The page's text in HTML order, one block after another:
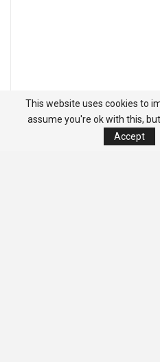
This website uses cookies to
assume you're ok with this,
Accept